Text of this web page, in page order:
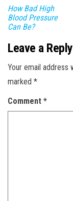
How Bad High
Blood Pressure
Can Be?
Leave a Reply
Your email address
marked *
Comment *